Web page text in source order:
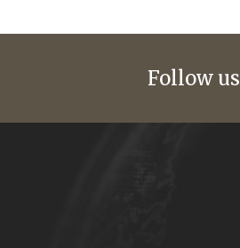
Follow us